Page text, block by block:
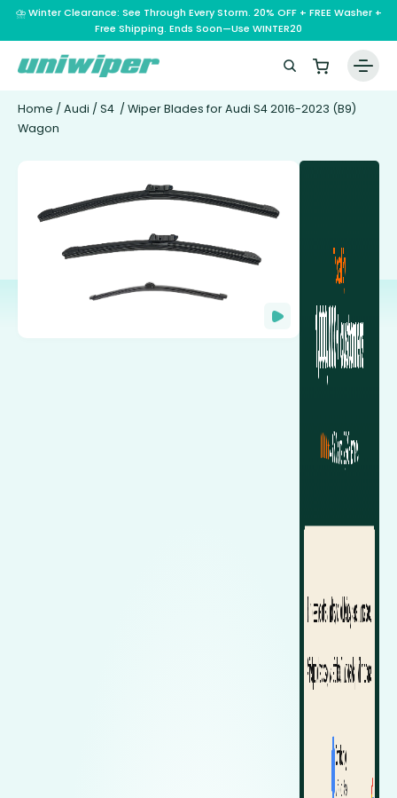
⛈️ Winter Clearance: See Through Every Storm. 20% OFF + FREE Washer +
Free Shipping. Ends Soon—Use WINTER20
Home / Audi / S4 / Wiper Blades for Audi S4 2016-2023 (B9)
Wagon